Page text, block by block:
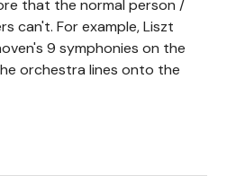
that the normal person /
can't. For example, Liszt
9 symphonies on the
orchestra lines onto the